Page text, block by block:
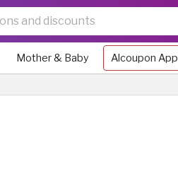
Mother & Baby Alcoupon App